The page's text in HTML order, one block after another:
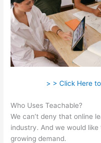
> > Click Here
Who Uses Teachable?
We can’t deny that online
industry. And we would
growing demand.